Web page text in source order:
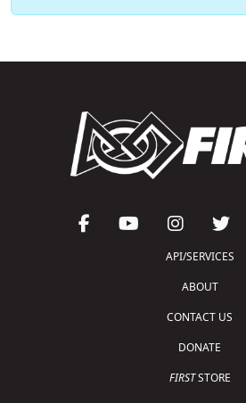
API/SERVICES
ABOUT
CONTACT US
DONATE
FIRSTSTORE